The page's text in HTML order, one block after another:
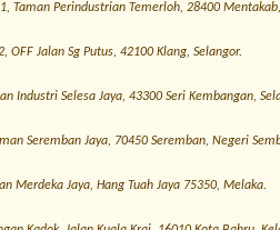
Taman Perindustrian Temerloh, 28400
OFF Jalan Sg Putus, 42100 Klang, Selangor.
Industri Selesa Jaya, 43300 Seri Kembangan,
Seremban Jaya, 70450 Seremban, Negeri
Merdeka Jaya, Hang Tuah Jaya 75350, Melaka.